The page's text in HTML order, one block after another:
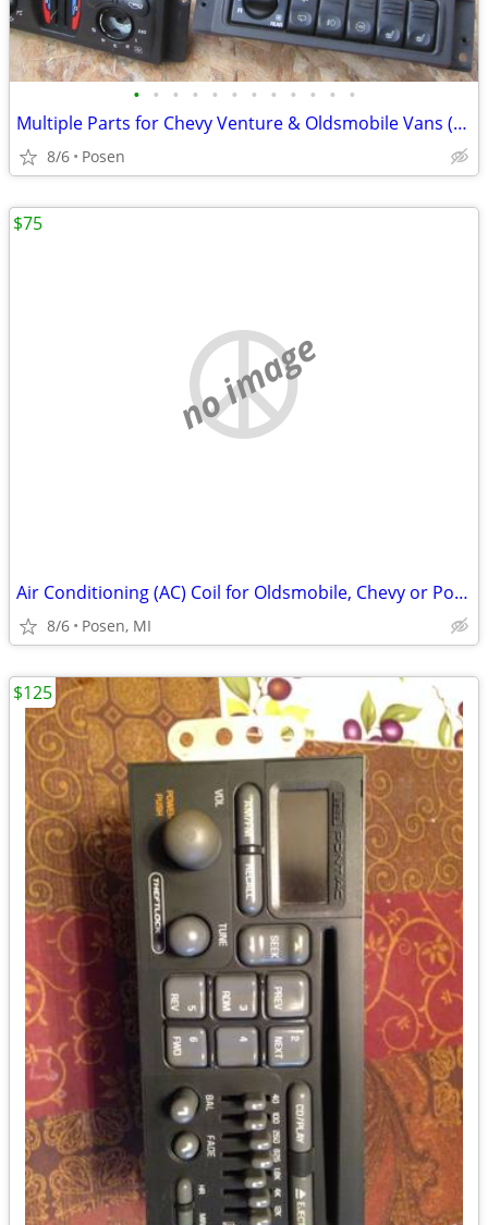
• • • • • • • • • • • •
Multiple Parts for Chevy Venture & Oldsmobile Vans (1997 - 2004)
8/6 Posen
no image
Air Conditioning (AC) Coil for Oldsmobile, Chevy or Pontiac Minivan
8/6 Posen, MI
$75
$125